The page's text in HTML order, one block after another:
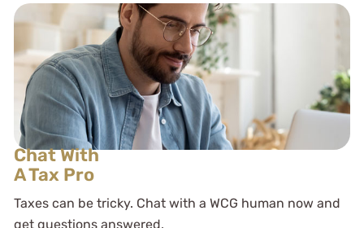
Chat With
A Tax Pro
Taxes can be tricky. Chat with a WCG human now and
get questions answered.